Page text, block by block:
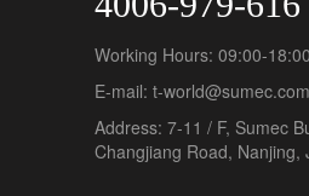
Working Hours: 09:00-18:00
E-mail: t-
Address: 7-11 / F, Sumec
Changjiang Road, Nanjing,